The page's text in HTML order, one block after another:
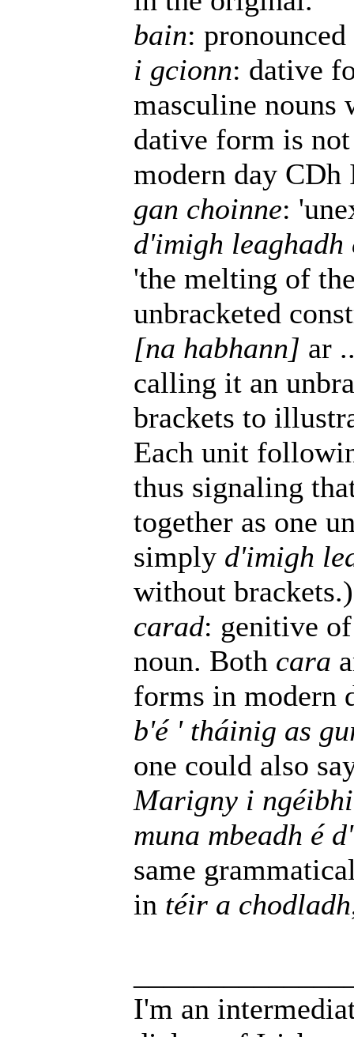
bain:
i gcionn: dative
masculine
dative form is
modern day CDh
gan choinne:
d'imigh
'the melting of
unbracketed
[na habhann] ar
calling it an
brackets to
Each unit
thus signaling
together as one
simply d'imigh
without brackets.)
carad: genitive
noun. Both cara
forms in modern
b'é ' tháinig as
one could also
Marigny i
muna mbeadh é
same
in téir a chodladh
I'm an